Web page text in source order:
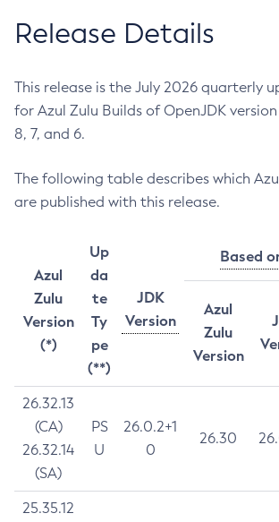
Release Details
This release is the July 2026 quarterly
for Azul Zulu Builds of OpenJDK version
8, 7, and 6.
The following table describes which
are published with this release.
Azul
Zulu
Version
(*)
Up
da
te
Ty
pe
(**)
JDK
Version
Based
Azul
Zulu
Version
26.32.13
(CA)
26.32.14
(SA)
PS
U
26.0.2+1
0
26.30
25.35.12